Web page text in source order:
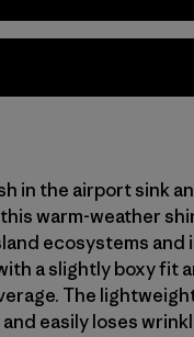
in the airport sink
warm-weather
ecosystems and
a slightly boxy fit
The
easily loses